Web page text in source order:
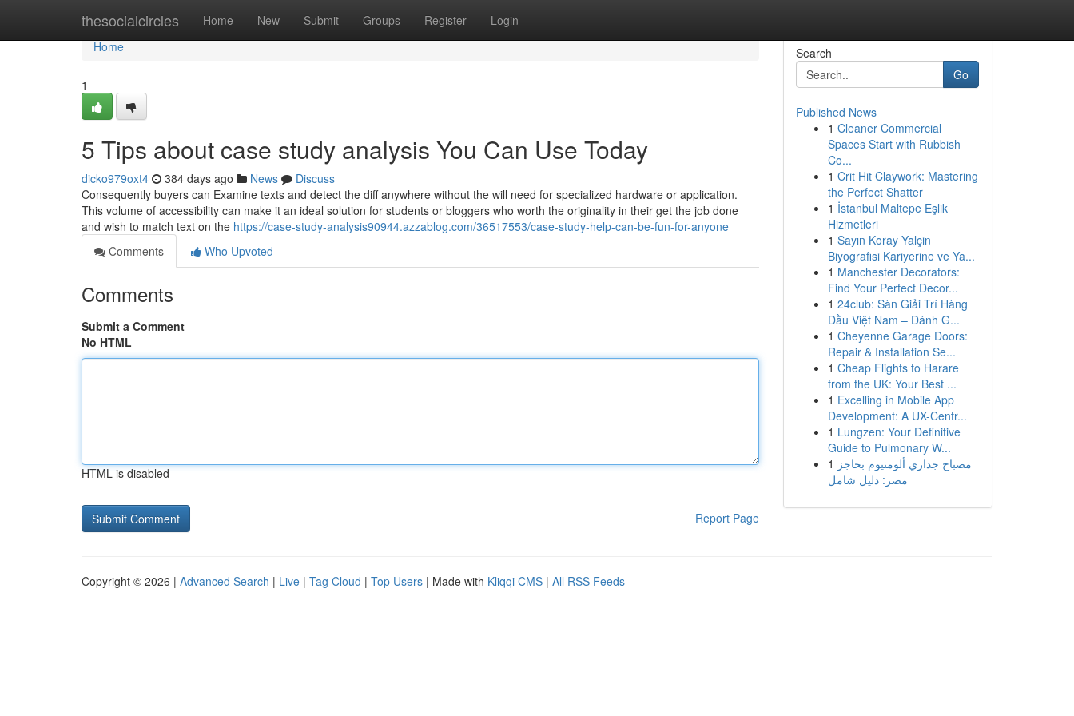
thesocialcircles Home New Submit Groups Register Login
Home
Home
1
5 Tips about case study analysis You Can Use Today
dicko979oxt4 384 days ago News
Discuss
Consequently buyers can Examine texts and detect the diff anywhere without the will need for specialized hardware or application.
This volume of accessibility can make it an ideal solution for students or bloggers who worth the originality in their get the job done
and wish to match text on the https://case-study-analysis90944.azzablog.com/36517553/case-study-help-can-be-fun-for-anyone
Comments
Who Upvoted
Comments
Submit a Comment
No HTML
HTML is disabled
Report Page
Search
Go
Published News
1 Cleaner Commercial
Spaces Start with Rubbish
Co...
1 Crit Hit Claywork: Mastering
the Perfect Shatter
1 İstanbul Maltepe Eşlik
Hizmetleri
1 Sayın Koray Yalçin
Biyografisi Kariyerine ve Ya...
1 Manchester Decorators:
Find Your Perfect Decor...
1 24club: Sàn Giải Trí Hàng
Đầu Việt Nam – Đánh G...
1 Cheyenne Garage Doors:
Repair & Installation Se...
1 Cheap Flights to Harare
from the UK: Your Best ...
1 Excelling in Mobile App
Development: A UX-Centr...
1 Lungzen: Your Definitive
Guide to Pulmonary W...
1 مصباح جداري ألومنيوم بحاجز
مصر: دليل شامل
Copyright © 2026 | Advanced Search | Live | Tag Cloud | Top Users | Made with Kliqqi CMS | All RSS Feeds